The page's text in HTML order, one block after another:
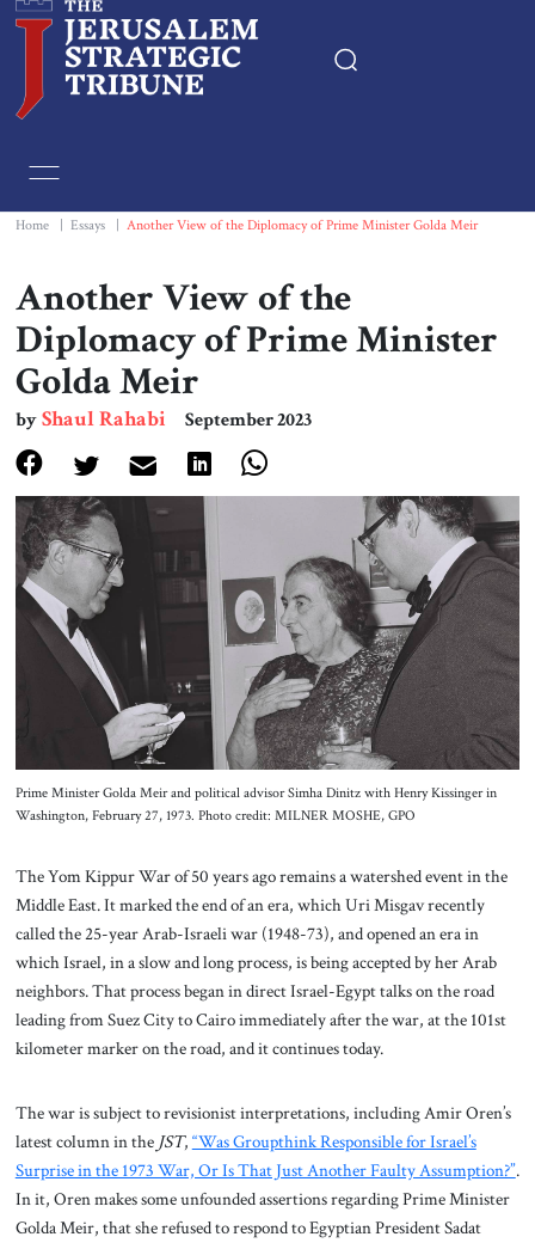
Essays
Editorials
Book & Movie Reviews
Print
Events
Contact
Home Essays Another View of the Diplomacy of Prime Minister Golda Meir
Another View of the
Diplomacy of Prime Minister
Golda Meir
byShaul Rahabi September 2023
Prime Minister Golda Meir and political advisor Simha Dinitz with Henry Kissinger in
Washington, February 27, 1973. Photo credit: MILNER MOSHE, GPO
The Yom Kippur War of 50 years ago remains a watershed event in the
Middle East. It marked the end of an era, which Uri Misgav recently
called the 25-year Arab-Israeli war (1948-73), and opened an era in
which Israel, in a slow and long process, is being accepted by her Arab
neighbors. That process began in direct Israel-Egypt talks on the road
leading from Suez City to Cairo immediately after the war, at the 101st
kilometer marker on the road, and it continues today.
The war is subject to revisionist interpretations, including Amir Oren’s
latest column in the JST, “Was Groupthink Responsible for Israel’s
Surprise in the 1973 War, Or Is That Just Another Faulty Assumption?”.
In it, Oren makes some unfounded assertions regarding Prime Minister
Golda Meir, that she refused to respond to Egyptian President Sadat